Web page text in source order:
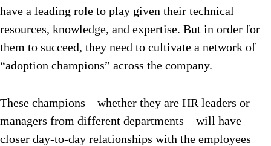
have a leading role to play given their technical
resources, knowledge, and expertise. But in order for
them to succeed, they need to cultivate a network of
“adoption champions” across the company.
These champions—whether they are HR leaders or
managers from different departments—will have
closer day-to-day relationships with the employees